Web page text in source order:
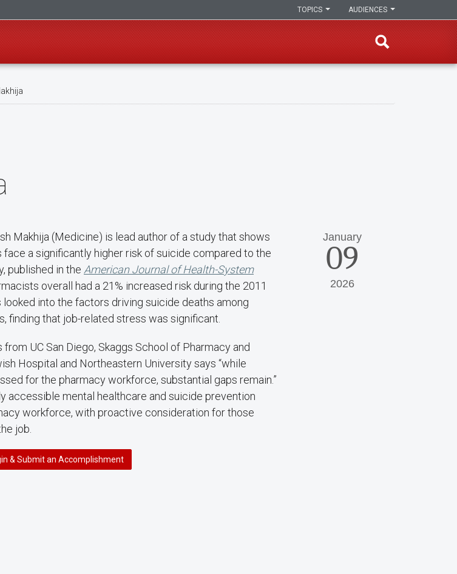
AUDIENCES
TOPICS
Makhija (Medicine) is lead author of a study that shows
a significantly higher risk of suicide compared to the
published in the American Journal of Health-System
overall had a 21% increased risk during the 2011
into the factors driving suicide deaths among
finding that job-related stress was significant.
UC San Diego, Skaggs School of Pharmacy and
Hospital and Northeastern University says “while
for the pharmacy workforce, substantial gaps remain.”
accessible mental healthcare and suicide prevention
workforce, with proactive consideration for those
job.
& Submit an Accomplishment
January
09
2026